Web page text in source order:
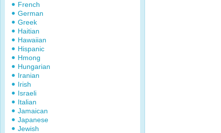
French
German
Greek
Haitian
Hawaiian
Hispanic
Hmong
Hungarian
Iranian
Irish
Israeli
Italian
Jamaican
Japanese
Jewish